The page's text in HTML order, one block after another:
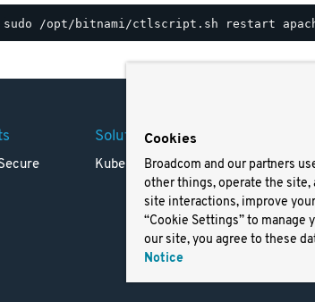
Solutions
Kubernetes
Careers
Resources
Blog
Cookies
Broadcom and our partners
other things, operate the site,
site interactions, improve
“Cookie Settings” to manage
our site, you agree to these
Notice